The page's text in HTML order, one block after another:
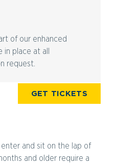
of our enhanced
place at all
request.
GET TICKETS
enter and sit on the lap of
and older require a